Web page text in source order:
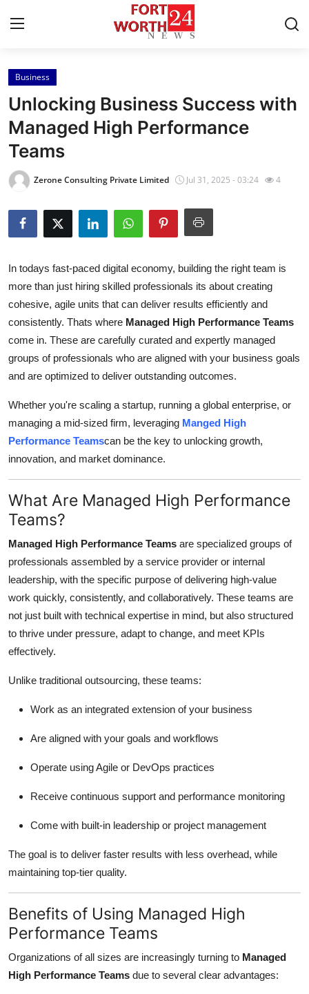
Home
Press Release
Contact
Privacy Policy
About
Health
Submit Press Release
Guest Posting
Advertise with US
Business
Finance
Tech
Real Estate
General
Top 10
Business
Unlocking Business Success with
Managed High Performance
Teams
Zerone Consulting Private Limited Jul 31, 2025 - 03:24 4
In todays fast-paced digital economy, building the right team is
more than just hiring skilled professionals its about creating
cohesive, agile units that can deliver results efficiently and
consistently. Thats where Managed High Performance Teams
come in. These are carefully curated and expertly managed
groups of professionals who are aligned with your business goals
and are optimized to deliver outstanding outcomes.
Whether you're scaling a startup, running a global enterprise, or
managing a mid-sized firm, leveraging Manged High
Performance Teamscan be the key to unlocking growth,
innovation, and market dominance.
What Are Managed High Performance
Teams?
Managed High Performance Teams are specialized groups of
professionals assembled by a service provider or internal
leadership, with the specific purpose of delivering high-value
work quickly, consistently, and collaboratively. These teams are
not just built with technical expertise in mind, but also structured
to thrive under pressure, adapt to change, and meet KPIs
effectively.
Unlike traditional outsourcing, these teams:
Work as an integrated extension of your business
Are aligned with your goals and workflows
Operate using Agile or DevOps practices
Receive continuous support and performance monitoring
Come with built-in leadership or project management
The goal is to deliver faster results with less overhead, while
maintaining top-tier quality.
Benefits of Using Managed High
Performance Teams
Organizations of all sizes are increasingly turning to Managed
High Performance Teams due to several clear advantages: